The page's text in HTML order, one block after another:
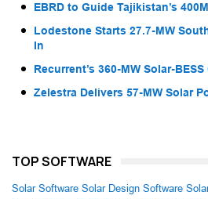
EBRD to Guide Tajikistan’s
Lodestone Starts 27.7-MW
In
Recurrent’s 360-MW Solar-
Zelestra Delivers 57-MW Solar
TOP SOFTWARE
Solar Software Solar Design Software